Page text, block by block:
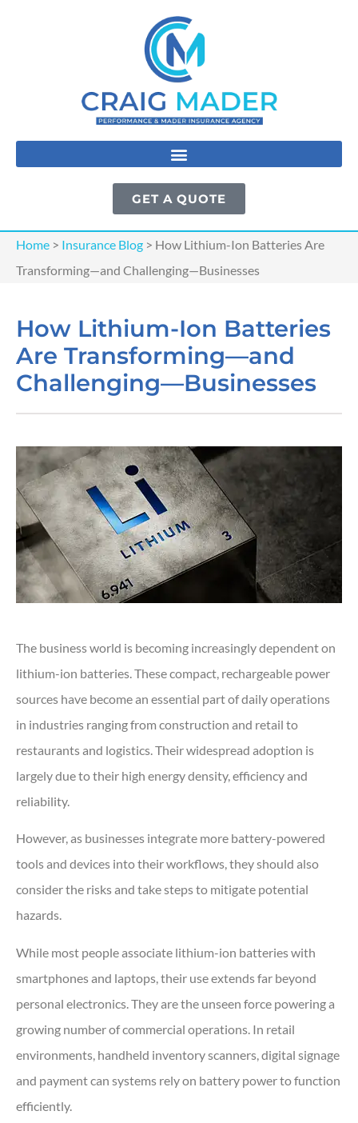
GET A QUOTE
Home > Insurance Blog > How Lithium-Ion Batteries Are
Transforming—and Challenging—Businesses
How Lithium-Ion Batteries
Are Transforming—and
Challenging—Businesses
The business world is becoming increasingly dependent on
lithium-ion batteries. These compact, rechargeable power
sources have become an essential part of daily operations
in industries ranging from construction and retail to
restaurants and logistics. Their widespread adoption is
largely due to their high energy density, efficiency and
reliability.
However, as businesses integrate more battery-powered
tools and devices into their workflows, they should also
consider the risks and take steps to mitigate potential
hazards.
While most people associate lithium-ion batteries with
smartphones and laptops, their use extends far beyond
personal electronics. They are the unseen force powering a
growing number of commercial operations. In retail
environments, handheld inventory scanners, digital signage
and payment can systems rely on battery power to function
efficiently.